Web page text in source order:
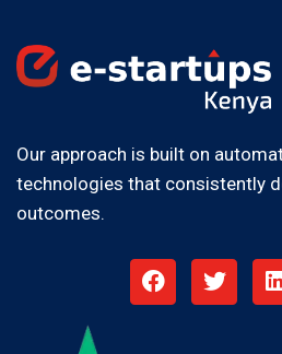
Our approach is built on
technologies that consistently
outcomes.